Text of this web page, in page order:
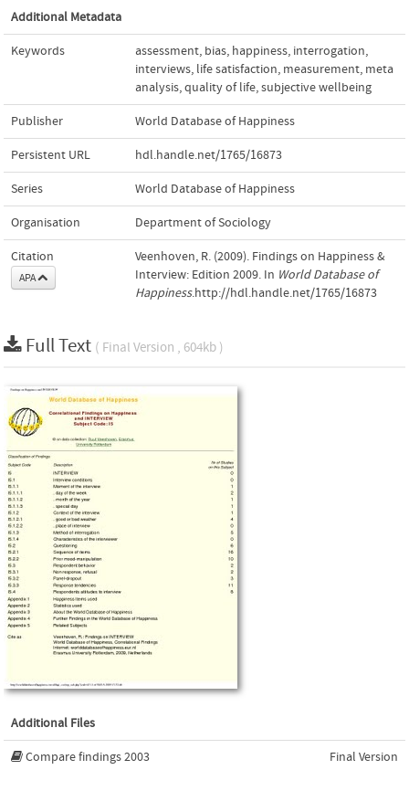
Additional Metadata
Keywords assessment, bias, happiness, interrogation,
interviews, life satisfaction, measurement, meta
analysis,quality of life,subjective wellbeing
Publisher World Database of Happiness
Persistent URL hdl.handle.net/1765/16873
Series World Database of Happiness
Organisation Department of Sociology
Citation
APA
Veenhoven, R. (2009). Findings on Happiness &
Interview: Edition 2009. In World Database of
Happiness.http://hdl.handle.net/1765/16873
Full Text ( Final Version , 604kb )
Additional Files
Compare findings 2003 Final Version